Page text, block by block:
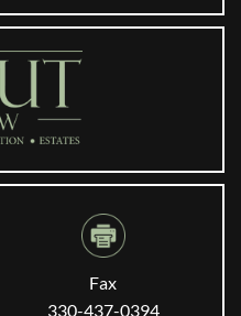
Fax
330-437-0394